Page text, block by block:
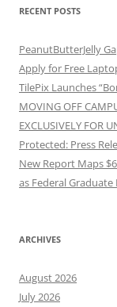
RECENT POSTS
PeanutButterJelly
Apply for Free
TilePix Launches
MOVING OFF
EXCLUSIVELY FOR
Protected: Press
New Report Maps
as Federal Graduate
ARCHIVES
August 2026
July 2026